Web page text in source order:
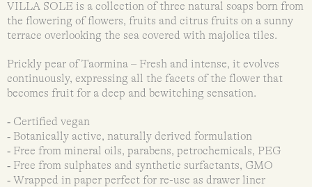
VILLA SOLE is a collection of three natural soaps born from
the flowering of flowers, fruits and citrus fruits on a sunny
terrace overlooking the sea covered with majolica tiles.
Prickly pear of Taormina – Fresh and intense, it evolves
continuously, expressing all the facets of the flower that
becomes fruit for a deep and bewitching sensation.
‐ Certified vegan
‐ Botanically active, naturally derived formulation
‐ Free from mineral oils, parabens, petrochemicals, PEG
‐ Free from sulphates and synthetic surfactants, GMO
‐ Wrapped in paper perfect for re-use as drawer liner